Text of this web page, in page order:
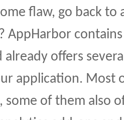
flaw, go back
AppHarbor
offers
application. Most
some of them also